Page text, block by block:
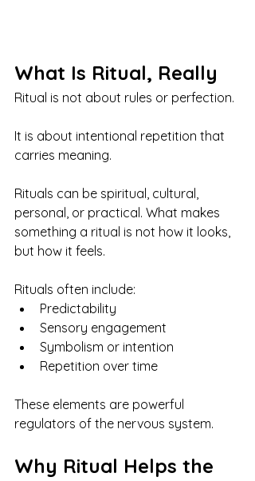
What Is Ritual, Really
Ritual is not about rules or perfection.
It is about intentional repetition that
carries meaning.
Rituals can be spiritual, cultural,
personal, or practical. What makes
something a ritual is not how it looks,
but how it feels.
Rituals often include:
Predictability
Sensory engagement
Symbolism or intention
Repetition over time
These elements are powerful
regulators of the nervous system.
Why Ritual Helps the